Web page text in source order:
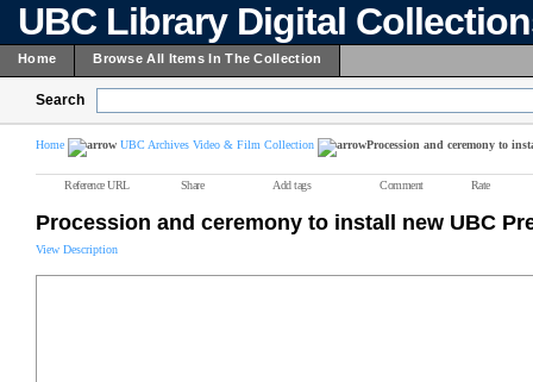
UBC Library Digital
Home Browse All Items In The Collection
Search
Home UBC Archives Video & Film Collection Procession and ceremony to
Reference URL Share Add tags Comment Rate
Procession and ceremony to install new UBC
View Description